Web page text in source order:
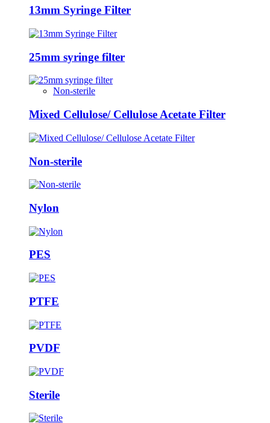
13mm Syringe Filter
25mm syringe filter
Non-sterile
Mixed Cellulose/ Cellulose Acetate Filter
Non-sterile
Nylon
PES
PTFE
PVDF
Sterile